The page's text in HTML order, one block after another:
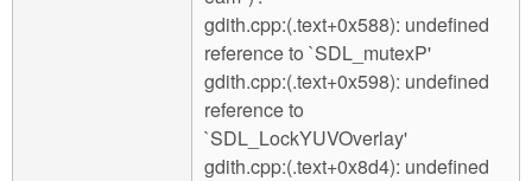
gdith.cpp:(.text+0x588): undefined
reference to `SDL_mutexP'
gdith.cpp:(.text+0x598): undefined
reference to
`SDL_LockYUVOverlay'
gdith.cpp:(.text+0x8d4): undefined